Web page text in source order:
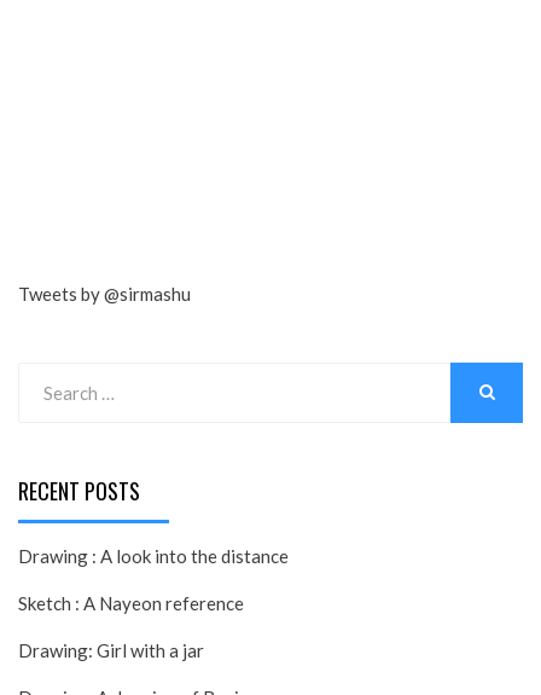
Tweets by @sirmashu
for:
RECENT POSTS
Drawing : A look into the distance
Sketch : A Nayeon reference
Drawing: Girl with a jar